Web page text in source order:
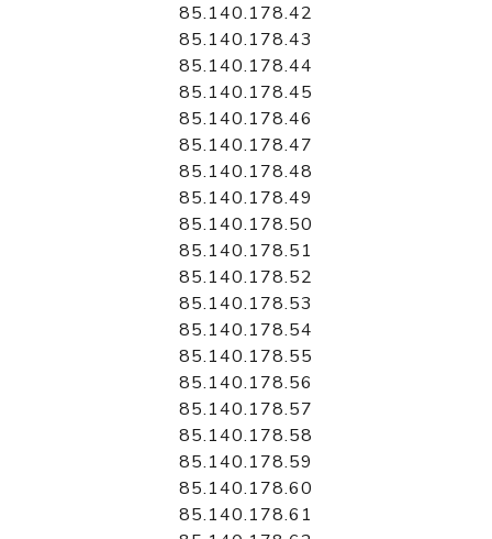
85.140.178.42
85.140.178.43
85.140.178.44
85.140.178.45
85.140.178.46
85.140.178.47
85.140.178.48
85.140.178.49
85.140.178.50
85.140.178.51
85.140.178.52
85.140.178.53
85.140.178.54
85.140.178.55
85.140.178.56
85.140.178.57
85.140.178.58
85.140.178.59
85.140.178.60
85.140.178.61